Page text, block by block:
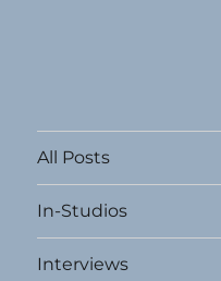
All Posts
In-Studios
Interviews